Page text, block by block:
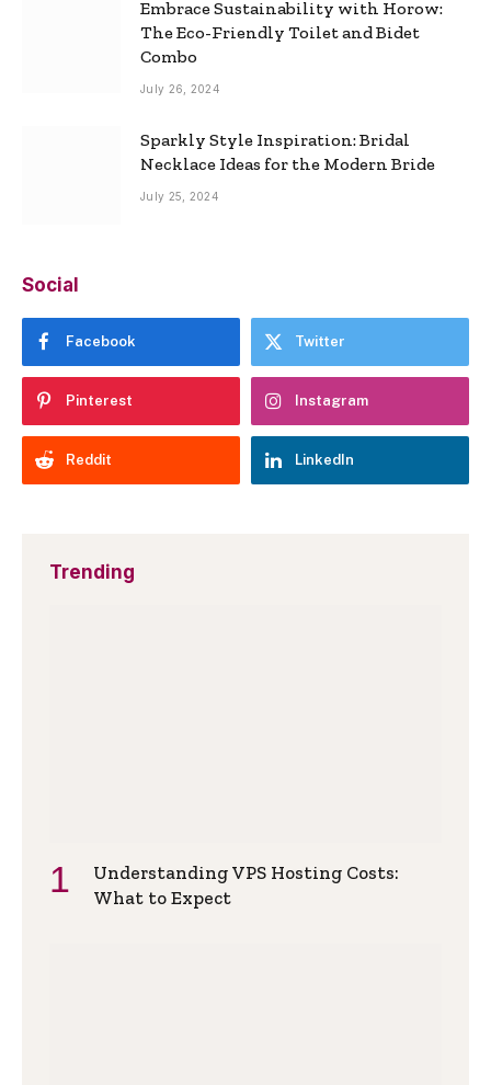
Embrace Sustainability with Horow:
The Eco-Friendly Toilet and Bidet
Combo
July 26, 2024
Sparkly Style Inspiration: Bridal
Necklace Ideas for the Modern Bride
July 25, 2024
Social
Facebook Twitter
Pinterest Instagram
Reddit LinkedIn
Trending
Understanding VPS Hosting Costs:
What to Expect